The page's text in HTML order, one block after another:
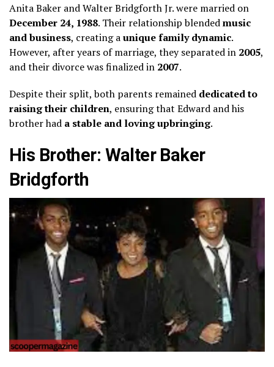
Anita Baker and Walter Bridgforth Jr. were married on
December 24, 1988. Their relationship blendedmusic
and business, creating aunique family dynamic.
However, after years of marriage, they separated in 2005,
and their divorce was finalized in 2007.
Despite their split, both parents remained dedicated to
raising their children, ensuring that Edward and his
brother had a stable and loving upbringing.
His Brother: Walter Baker
Bridgforth